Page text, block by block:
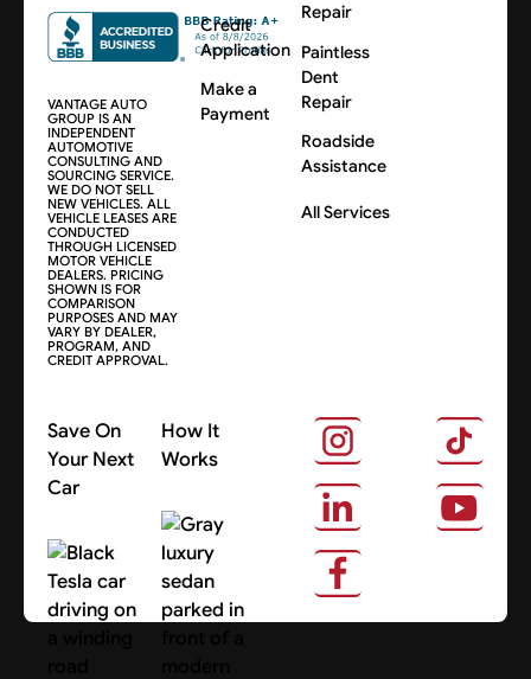
VANTAGE AUTO
GROUP IS AN
INDEPENDENT
AUTOMOTIVE
CONSULTING AND
SOURCING SERVICE.
WE DO NOT SELL
NEW VEHICLES. ALL
VEHICLE LEASES ARE
CONDUCTED
THROUGH LICENSED
MOTOR VEHICLE
DEALERS. PRICING
SHOWN IS FOR
COMPARISON
PURPOSES AND MAY
VARY BY DEALER,
PROGRAM, AND
CREDIT APPROVAL.
Credit
Application
Make a
Payment
Repair
Paintless
Dent
Repair
Roadside
Assistance
All Services
Save On
Your Next
Car
Search Cars
How It
Works
About Us